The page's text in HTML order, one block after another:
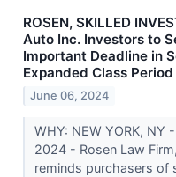
ROSEN, SKILLED
Auto Inc. Investors to
Important Deadline in
Expanded Class Period
June 06, 2024
WHY: NEW YORK, NY
2024 - Rosen Law
reminds purchasers of